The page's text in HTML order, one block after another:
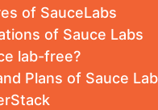
of SauceLabs
of Sauce Labs
lab-free?
Plans of Sauce